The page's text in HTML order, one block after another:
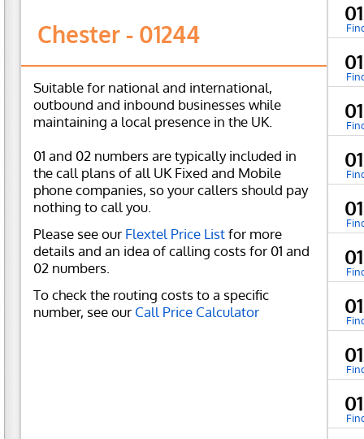
Chester - 01244
Suitable for national and international,
outbound and inbound businesses while
maintaining a local presence in the UK.
01 and 02 numbers are typically included in
the call plans of all UK Fixed and Mobile
phone companies, so your callers should pay
nothing to call you.
Please see our Flextel Price Listfor more
details and an idea of calling costs for 01 and
02 numbers.
To check the routing costs to a specific
number, see our Call Price Calculator